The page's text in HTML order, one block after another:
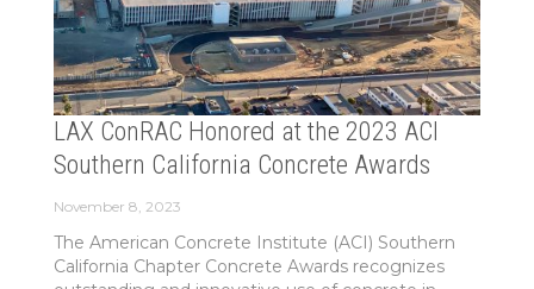
LAX ConRAC Honored at the 2023 ACI
Southern California Concrete Awards
November 8, 2023
The American Concrete Institute (ACI) Southern
California Chapter Concrete Awards recognizes